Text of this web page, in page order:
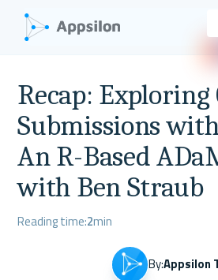
Recap:
Submissions
An R-Based
with Ben Straub
Reading time:2min
By:Appsilon